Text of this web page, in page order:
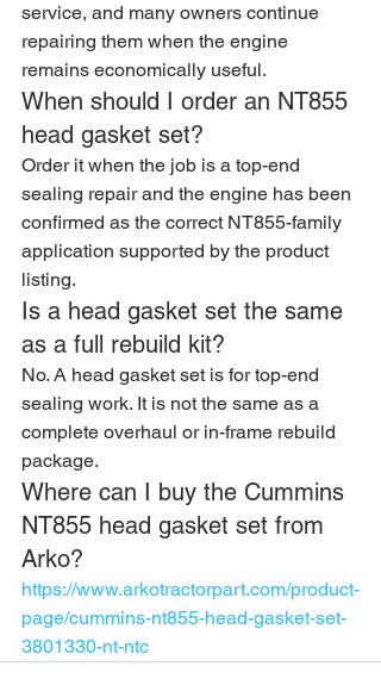
service, and many owners continue
repairing them when the engine
remains economically useful.
When should I order an NT855
head gasket set?
Order it when the job is a top-end
sealing repair and the engine has been
confirmed as the correct NT855-family
application supported by the product
listing.
Is a head gasket set the same
as a full rebuild kit?
No. A head gasket set is for top-end
sealing work. It is not the same as a
complete overhaul or in-frame rebuild
package.
Where can I buy the Cummins
NT855 head gasket set from
Arko?
https://www.arkotractorpart.com/product-
page/cummins-nt855-head-gasket-set-
3801330-nt-ntc